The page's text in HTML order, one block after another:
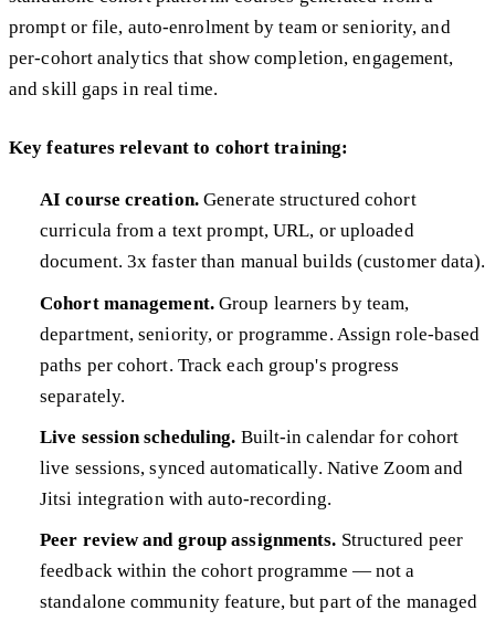
prompt or file, auto-enrolment by team or seniority, and
per-cohort analytics that show completion, engagement,
and skill gaps in real time.
Key features relevant to cohort training:
AI course creation.Generate structured cohort
curricula from a text prompt, URL, or uploaded
document. 3x faster than manual builds (customer data).
Cohort management.Group learners by team,
department, seniority, or programme. Assign role-based
paths per cohort. Track each group's progress
separately.
Live session scheduling. Built-in calendar for cohort
live sessions, synced automatically. Native Zoom and
Jitsi integration with auto-recording.
Peer review and group assignments. Structured peer
feedback within the cohort programme — not a
standalone community feature, but part of the managed